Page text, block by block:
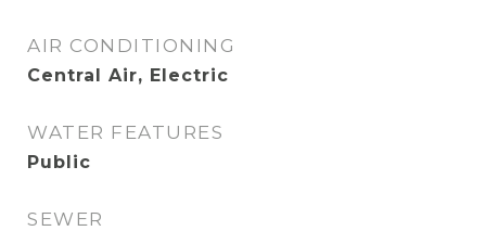
AIR CONDITIONING
Central Air, Electric
WATER FEATURES
Public
SEWER